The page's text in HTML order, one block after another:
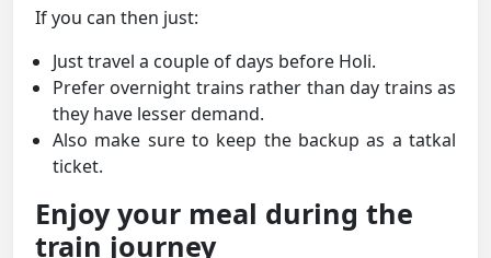
If you can then just:
Just travel a couple of days before Holi.
Prefer overnight trains rather than day trains as
they have lesser demand.
Also make sure to keep the backup as a tatkal
ticket.
Enjoy your meal during the
train journey